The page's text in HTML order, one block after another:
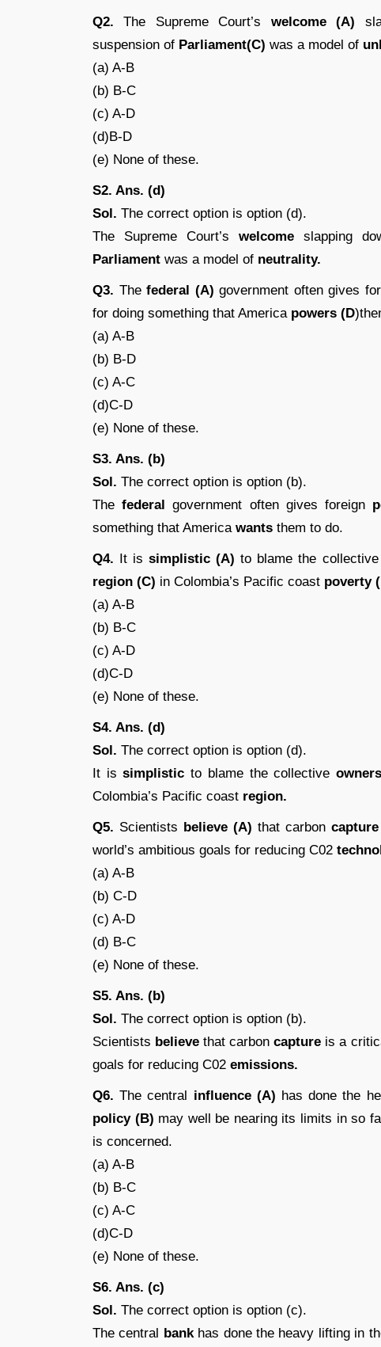
Q2. The Supreme Court’s welcome (A)
suspension of Parliament(C) was a model of
(a) A-B
(b) B-C
(c) A-D
(d)B-D
(e) None of these.
S2. Ans. (d)
Sol. The correct option is option (d).
The Supreme Court’swelcome slapping
Parliament was a model of neutrality.
Q3. Thefederal (A) government often gives
for doing something that America powers (D
(a) A-B
(b) B-D
(c) A-C
(d)C-D
(e) None of these.
S3. Ans. (b)
Sol. The correct option is option (b).
Thefederal government often gives foreign
something that America wants them to do.
Q4. It issimplistic (A) to blame the collective
region (C) in Colombia’s Pacific coast poverty
(a) A-B
(b) B-C
(c) A-D
(d)C-D
(e) None of these.
S4. Ans. (d)
Sol. The correct option is option (d).
It issimplistic to blame the collective
Colombia’s Pacific coast region.
Q5. Scientists believe (A) that carbon
world’s ambitious goals for reducing C02
(a) A-B
(b) C-D
(c) A-D
(d) B-C
(e) None of these.
S5. Ans. (b)
Sol. The correct option is option (b).
Scientists believe that carboncapture is a
goals for reducing C02 emissions.
Q6. The central influence (A) has done the
policy (B) may well be nearing its limits in so
is concerned.
(a) A-B
(b) B-C
(c) A-C
(d)C-D
(e) None of these.
S6. Ans. (c)
Sol. The correct option is option (c).
The central bankhas done the heavy lifting in